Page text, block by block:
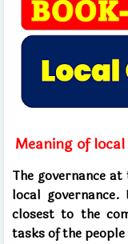
Meaning of
The governance
local governance.
closest to the
tasks of the people